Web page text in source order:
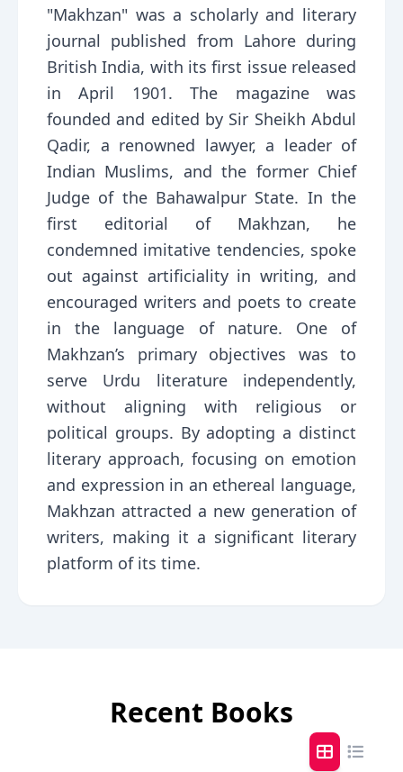
"Makhzan" was a scholarly and literary
journal published from Lahore during
British India, with its first issue released
in April 1901. The magazine was
founded and edited by Sir Sheikh Abdul
Qadir, a renowned lawyer, a leader of
Indian Muslims, and the former Chief
Judge of the Bahawalpur State. In the
first editorial of Makhzan, he
condemned imitative tendencies, spoke
out against artificiality in writing, and
encouraged writers and poets to create
in the language of nature. One of
Makhzan’s primary objectives was to
serve Urdu literature independently,
without aligning with religious or
political groups. By adopting a distinct
literary approach, focusing on emotion
and expression in an ethereal language,
Makhzan attracted a new generation of
writers, making it a significant literary
platform of its time.
Recent Books